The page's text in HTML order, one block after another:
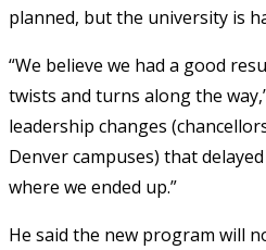
planned, but the university is
“We believe we had a good
twists and turns along the
leadership changes
Denver campuses) that
where we ended up.”
He said the new program will